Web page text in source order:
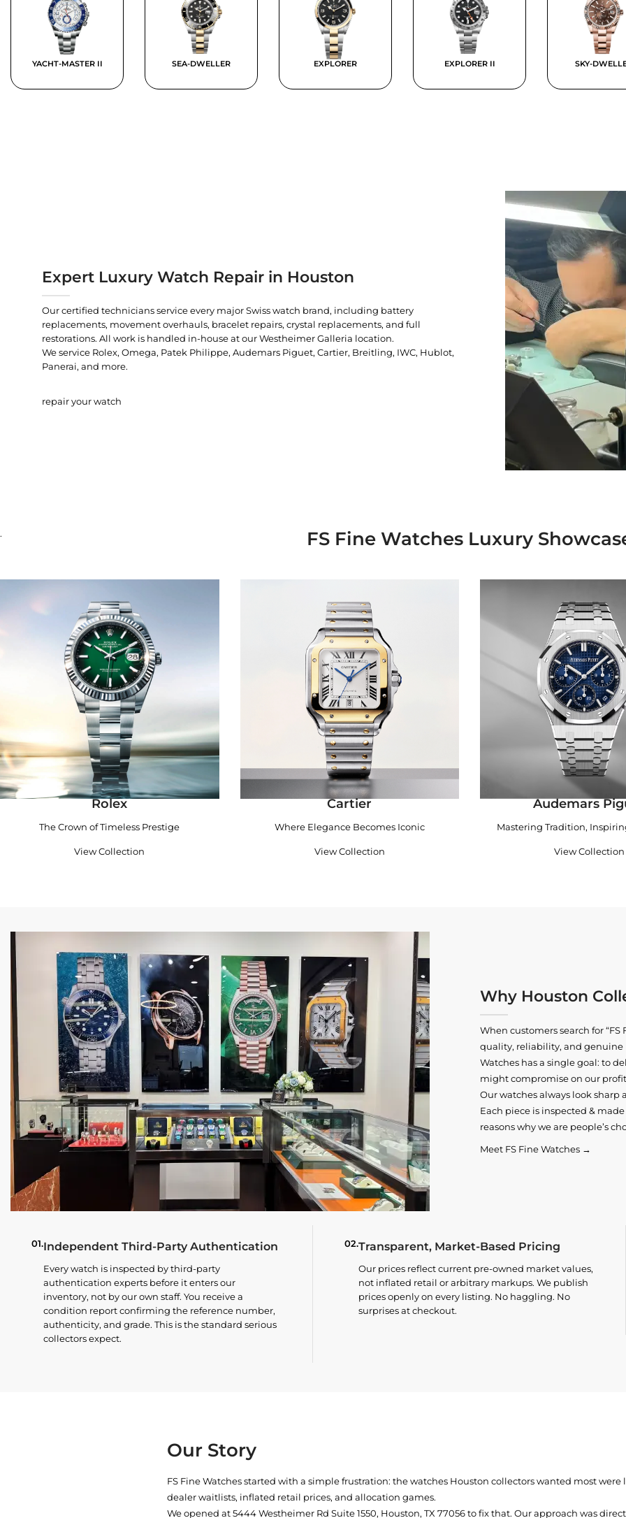
YACHT-MASTER II SEA-DWELLER EXPLORER EXPLORER II SKY-
Expert Luxury Watch Repair in Houston
Our certified technicians service every major Swiss watch brand, including battery
replacements, movement overhauls, bracelet repairs, crystal replacements, and full
restorations. All work is handled in-house at our Westheimer Galleria location.
We service Rolex, Omega, Patek Philippe, Audemars Piguet, Cartier, Breitling, IWC, Hublot,
Panerai, and more.
repair your watch
. FS Fine Watches Luxury
Rolex
The Crown of Timeless Prestige
View Collection
Cartier
Where Elegance Becomes Iconic
View Collection
Audemars
Mastering Tradition,
View Collection
Why Houston
When customers search for “FS
quality, reliability, and
Watches has a single goal: to
might compromise on our
Our watches always look
Each piece is inspected &
reasons why we are people’s
Meet FS Fine Watches →
01.Independent Third-Party Authentication
Every watch is inspected by third-party
authentication experts before it enters our
inventory, not by our own staff. You receive a
condition report confirming the reference number,
authenticity, and grade. This is the standard serious
collectors expect.
02.Transparent, Market-Based Pricing
Our prices reflect current pre-owned market values,
not inflated retail or arbitrary markups. We publish
prices openly on every listing. No haggling. No
surprises at checkout.
Our Story
FS Fine Watches started with a simple frustration: the watches Houston collectors wanted most
dealer waitlists, inflated retail prices, and allocation games.
We opened at5444 Westheimer Rd Suite 1550, Houston, TX 77056to fix that. Our approach was